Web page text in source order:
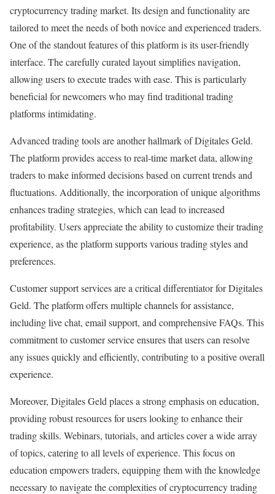
cryptocurrency trading market. Its design and functionality are
tailored to meet the needs of both novice and experienced traders.
One of the standout features of this platform is its user-friendly
interface. The carefully curated layout simplifies navigation,
allowing users to execute trades with ease. This is particularly
beneficial for newcomers who may find traditional trading
platforms intimidating.
Advanced trading tools are another hallmark of Digitales Geld.
The platform provides access to real-time market data, allowing
traders to make informed decisions based on current trends and
fluctuations. Additionally, the incorporation of unique algorithms
enhances trading strategies, which can lead to increased
profitability. Users appreciate the ability to customize their trading
experience, as the platform supports various trading styles and
preferences.
Customer support services are a critical differentiator for Digitales
Geld. The platform offers multiple channels for assistance,
including live chat, email support, and comprehensive FAQs. This
commitment to customer service ensures that users can resolve
any issues quickly and efficiently, contributing to a positive overall
experience.
Moreover, Digitales Geld places a strong emphasis on education,
providing robust resources for users looking to enhance their
trading skills. Webinars, tutorials, and articles cover a wide array
of topics, catering to all levels of experience. This focus on
education empowers traders, equipping them with the knowledge
necessary to navigate the complexities of cryptocurrency trading